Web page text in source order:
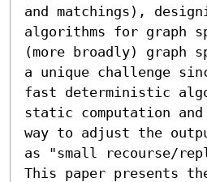
and matchings),
algorithms for graph
(more broadly) graph
a unique challenge
fast deterministic
static computation
way to adjust the
as "small recourse/
This paper presents